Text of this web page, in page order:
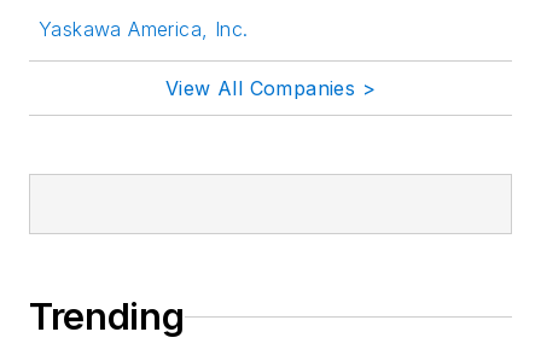
Yaskawa America, Inc.
View All Companies >
Trending